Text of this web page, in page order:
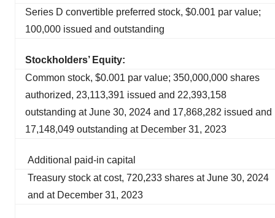
Series D convertible preferred stock, $0.001 par value;
100,000 issued and outstanding
Stockholders’ Equity:
Common stock, $0.001 par value; 350,000,000 shares
authorized, 23,113,391 issued and 22,393,158
outstanding at June 30, 2024 and 17,868,282 issued and
17,148,049 outstanding at December 31, 2023
Additional paid-in capital
Treasury stock at cost, 720,233 shares at June 30, 2024
and at December 31, 2023